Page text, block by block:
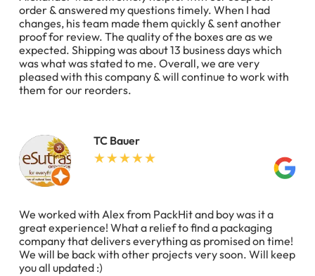
order & answered my questions timely. When I had
changes, his team made them quickly & sent another
proof for review. The quality of the boxes are as we
expected. Shipping was about 13 business days which
was what was stated to me. Overall, we are very
pleased with this company & will continue to work with
them for our reorders.
TC Bauer
We worked with Alex from PackHit and boy was it a
great experience! What a relief to find a packaging
company that delivers everything as promised on time!
We will be back with other projects very soon. Will keep
you all updated :)